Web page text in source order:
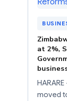
at 2%,
moved